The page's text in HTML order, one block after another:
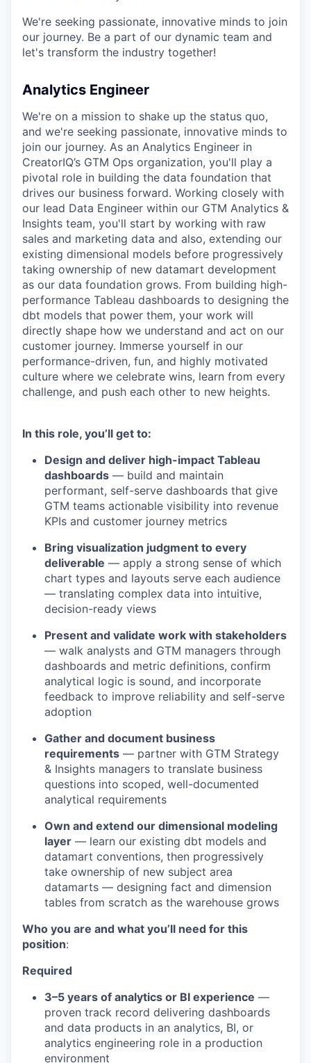
We're seeking passionate, innovative minds to join
our journey. Be a part of our dynamic team and
let's transform the industry together!
Analytics Engineer
We're on a mission to shake up the status quo,
and we're seeking passionate, innovative minds to
join our journey. As an Analytics Engineer in
CreatorIQ’s GTM Ops organization, you'll play a
pivotal role in building the data foundation that
drives our business forward. Working closely with
our lead Data Engineer within our GTM Analytics &
Insights team, you'll start by working with raw
sales and marketing data and also, extending our
existing dimensional models before progressively
taking ownership of new datamart development
as our data foundation grows. From building high-
performance Tableau dashboards to designing the
dbt models that power them, your work will
directly shape how we understand and act on our
customer journey. Immerse yourself in our
performance-driven, fun, and highly motivated
culture where we celebrate wins, learn from every
challenge, and push each other to new heights.
In this role, you’ll get to:
Design and deliver high-impact Tableau
dashboards — build and maintain
performant, self-serve dashboards that give
GTM teams actionable visibility into revenue
KPIs and customer journey metrics
Bring visualization judgment to every
deliverable — apply a strong sense of which
chart types and layouts serve each audience
— translating complex data into intuitive,
decision-ready views
Present and validate work with stakeholders
— walk analysts and GTM managers through
dashboards and metric definitions, confirm
analytical logic is sound, and incorporate
feedback to improve reliability and self-serve
adoption
Gather and document business
requirements — partner with GTM Strategy
& Insights managers to translate business
questions into scoped, well-documented
analytical requirements
Own and extend our dimensional modeling
layer — learn our existing dbt models and
datamart conventions, then progressively
take ownership of new subject area
datamarts — designing fact and dimension
tables from scratch as the warehouse grows
Who you are and what you’ll need for this
position:
Required
3–5 years of analytics or BI experience —
proven track record delivering dashboards
and data products in an analytics, BI, or
analytics engineering role in a production
environment